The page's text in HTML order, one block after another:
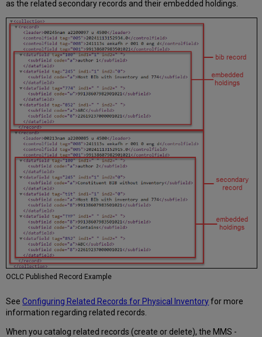
as the related secondary records and their embedded holdings.
OCLC Published Record Example
SeeConfiguring Related Records for Physical Inventoryfor more
information regarding related records.
When you catalog related records (create or delete), the MMS -